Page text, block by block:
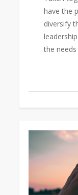
have the
diversify
the